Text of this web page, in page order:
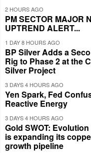
2 HOURS AGO
PM SECTOR MAJOR
UPTREND ALERT...
1 DAY 8 HOURS AGO
BP Silver Adds a
Rig to Phase 2 at the
Silver Project
3 DAYS 4 HOURS AGO
Yen Spark, Fed
Reactive Energy
3 DAYS 4 HOURS AGO
Gold SWOT:
is expanding its
growth pipeline